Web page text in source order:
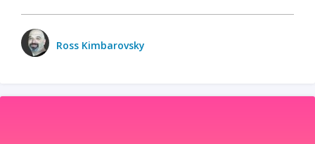
Ross Kimbarovsky